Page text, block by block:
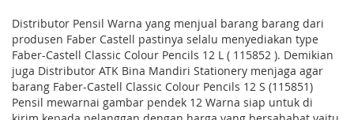
Distributor Pensil Warna yang menjual barang barang dari
produsen Faber Castell pastinya selalu menyediakan type
Faber-Castell Classic Colour Pencils 12 L ( 115852 ). Demikian
juga Distributor ATK Bina Mandiri Stationery menjaga agar
barang Faber-Castell Classic Colour Pencils 12 S (115851)
Pensil mewarnai gambar pendek 12 Warna siap untuk di